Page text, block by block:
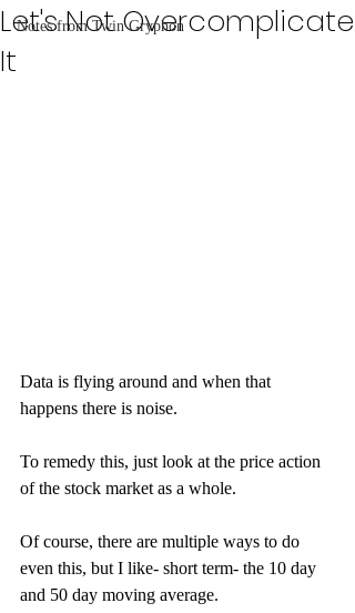
Notes from Twin Gryphon
Let's Not Overcomplicate
It
Data is flying around and when that
happens there is noise.
To remedy this, just look at the price action
of the stock market as a whole.
Of course, there are multiple ways to do
even this, but I like- short term- the 10 day
and 50 day moving average.